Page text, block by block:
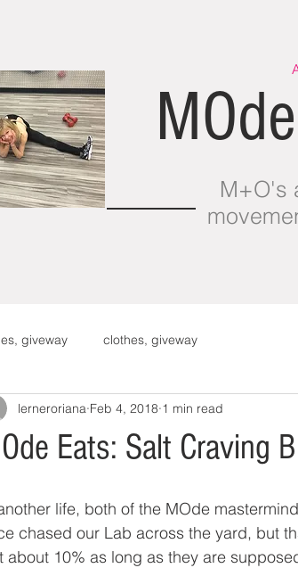
M+O's
giveway clothes, giveway
Eats: Salt Craving
lerneroriana Feb 4, 2018 1 min read
life, both of the MOde
chased our Lab across the yard, but
about 10% as long as they are